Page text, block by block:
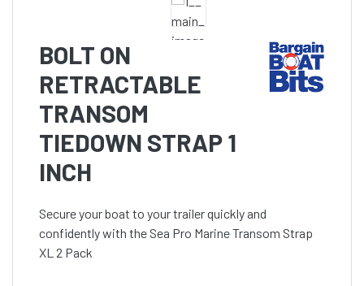
BOLT ON
RETRACTABLE
TRANSOM
TIEDOWN STRAP 1
INCH
Secure your boat to your trailer quickly and
confidently with the Sea Pro Marine Transom Strap
XL 2 Pack